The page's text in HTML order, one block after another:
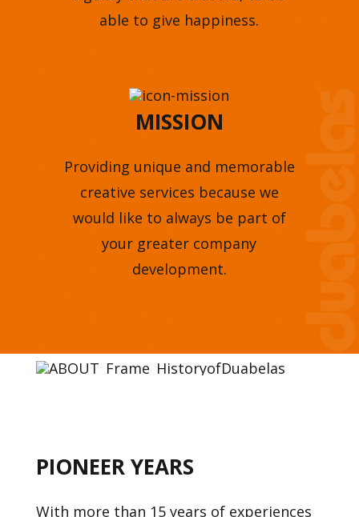
able to give happiness.
MISSION
Providing unique and memorable
creative services because we
would like to always be part of
your greater company
development.
PIONEER YEARS
With more than 15 years of experiences